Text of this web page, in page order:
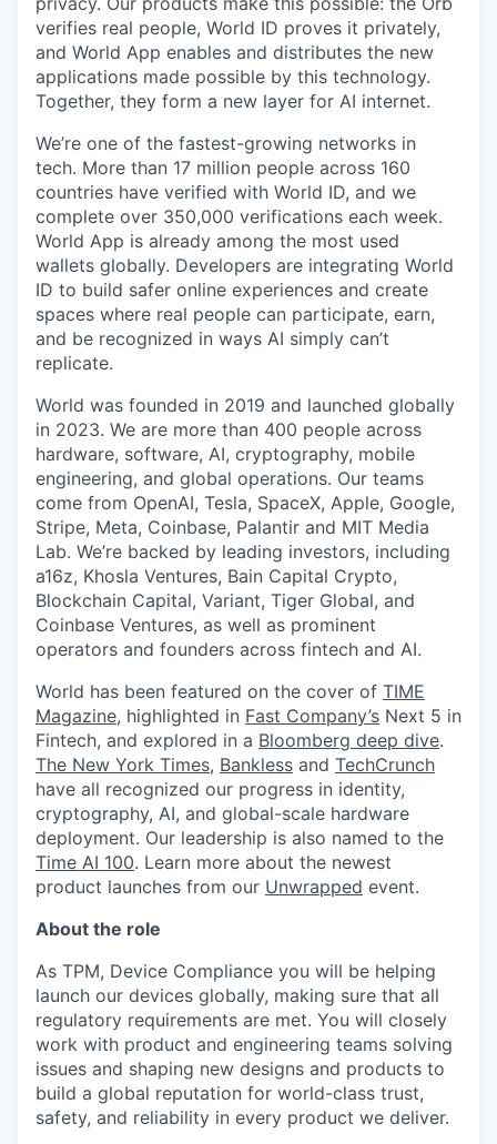
verifies real people, World ID proves it privately,
and World App enables and distributes the new
applications made possible by this technology.
Together, they form a new layer for AI internet.
We’re one of the fastest-growing networks in
tech. More than 17 million people across 160
countries have verified with World ID, and we
complete over 350,000 verifications each week.
World App is already among the most used
wallets globally. Developers are integrating World
ID to build safer online experiences and create
spaces where real people can participate, earn,
and be recognized in ways AI simply can’t
replicate.
World was founded in 2019 and launched globally
in 2023. We are more than 400 people across
hardware, software, AI, cryptography, mobile
engineering, and global operations. Our teams
come from OpenAI, Tesla, SpaceX, Apple, Google,
Stripe, Meta, Coinbase, Palantir and MIT Media
Lab. We’re backed by leading investors, including
a16z, Khosla Ventures, Bain Capital Crypto,
Blockchain Capital, Variant, Tiger Global, and
Coinbase Ventures, as well as prominent
operators and founders across fintech and AI.
World has been featured on the cover of TIME
Magazine, highlighted in Fast Company’s Next 5 in
Fintech, and explored in a Bloomberg deep dive.
The New York Times, Bankless and TechCrunch
have all recognized our progress in identity,
cryptography, AI, and global-scale hardware
deployment. Our leadership is also named to the
Time AI 100. Learn more about the newest
product launches from our Unwrapped event.
About the role
As TPM, Device Compliance you will be helping
launch our devices globally, making sure that all
regulatory requirements are met. You will closely
work with product and engineering teams solving
issues and shaping new designs and products to
build a global reputation for world-class trust,
safety, and reliability in every product we deliver.